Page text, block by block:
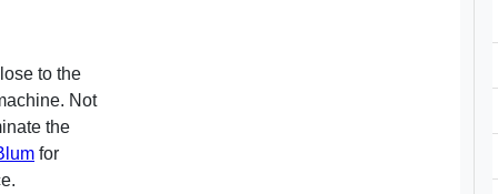
to the
Not
the
for